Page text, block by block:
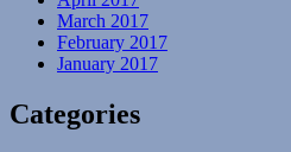
March 2017
February 2017
January 2017
Categories